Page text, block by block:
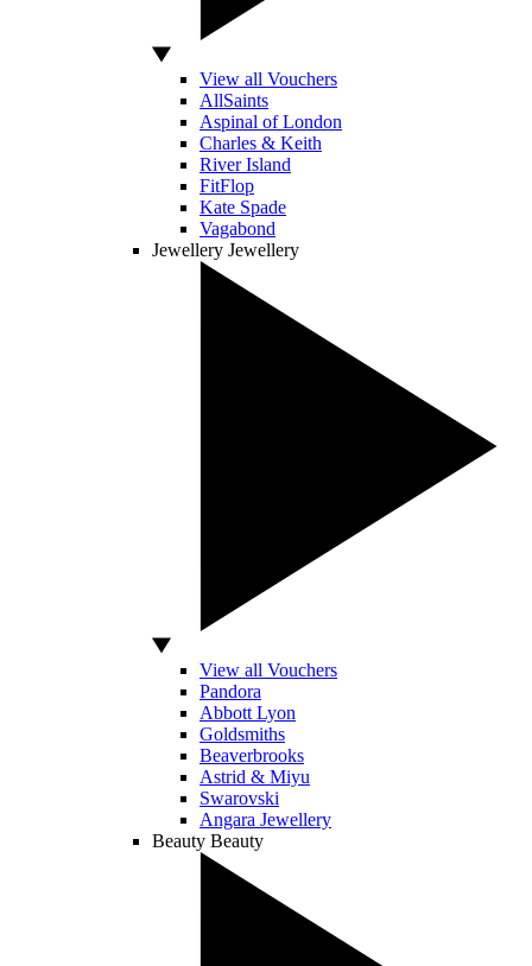
View all Vouchers
AllSaints
Aspinal of London
Charles & Keith
River Island
FitFlop
Kate Spade
Vagabond
Jewellery Jewellery
View all Vouchers
Pandora
Abbott Lyon
Goldsmiths
Beaverbrooks
Astrid & Miyu
Swarovski
Angara Jewellery
Beauty Beauty